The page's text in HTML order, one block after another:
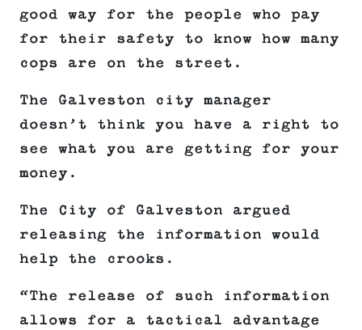
good way for the people who pay
for their safety to know how many
cops are on the street.
The Galveston city manager
doesn’t think you have a right to
see what you are getting for your
money.
The City of Galveston argued
releasing the information would
help the crooks.
“The release of such information
allows for a tactical advantage